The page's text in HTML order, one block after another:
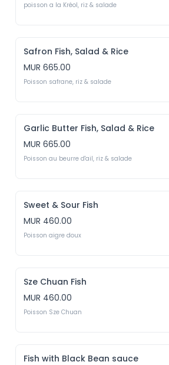
poisson a la Kréol, riz & salade
Safron Fish, Salad & Rice
MUR 665.00
Poisson safrane, riz & salade
Garlic Butter Fish, Salad & Rice
MUR 665.00
Poisson au beurre d'ail, riz & salade
Sweet & Sour Fish
MUR 460.00
Poisson aigre doux
Sze Chuan Fish
MUR 460.00
Poisson Sze Chuan
Fish with Black Bean sauce